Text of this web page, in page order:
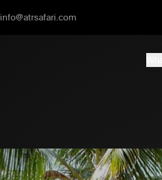
info@atrsafari.com